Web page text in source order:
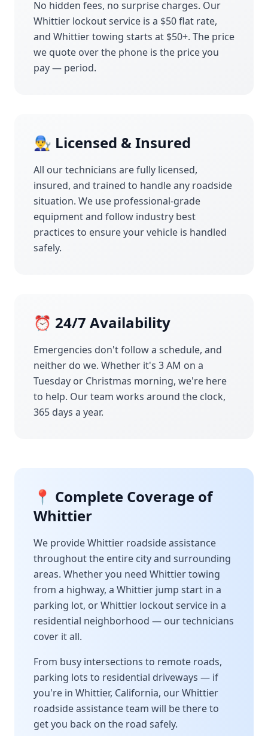
No hidden fees, no surprise charges. Our
Whittier lockout service is a $50 flat rate,
and Whittiertowing starts at $50+. The price
we quote over the phone is the price you
pay — period.
👨‍🔧 Licensed & Insured
All our technicians are fully licensed,
insured, and trained to handle any roadside
situation. We use professional-grade
equipment and follow industry best
practices to ensure your vehicle is handled
safely.
⏰ 24/7 Availability
Emergencies don't follow a schedule, and
neither do we. Whether it's 3 AM on a
Tuesday or Christmas morning, we're here
to help. Our team works around the clock,
365 days a year.
📍 Complete Coverage of
Whittier
We provideWhittier roadside assistance
throughout the entire city and surrounding
areas. Whether you need Whittiertowing
from a highway, a Whittier jump start in a
parking lot, orWhittier lockout service in a
residential neighborhood — our technicians
cover it all.
From busy intersections to remote roads,
parking lots to residential driveways — if
you're in Whittier, California, ourWhittier
roadside assistance team will be there to
get you back on the road safely.